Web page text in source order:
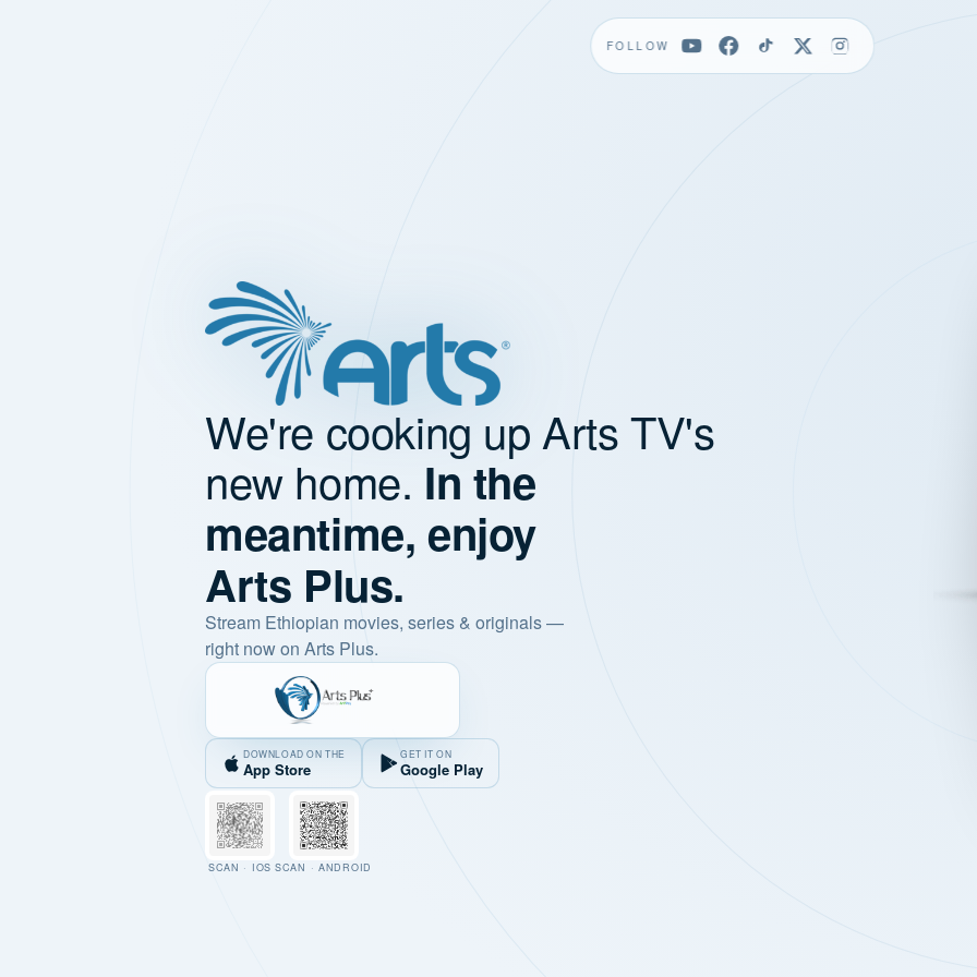
FOLLOW
We're cooking up Arts TV's
new home. In the
meantime, enjoy
Arts Plus.
Stream Ethiopian movies, series & originals —
right now on Arts Plus.
DOWNLOAD ON THE
App Store
GET IT ON
Google Play
SCAN · IOS SCAN · ANDROID